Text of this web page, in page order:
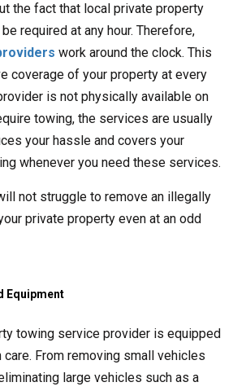
the fact that local private property
required at any hour. Therefore,
work around the clock. This
coverage of your property at every
is not physically available on
towing, the services are usually
your hassle and covers your
whenever you need these services.
not struggle to remove an illegally
private property even at an odd
Equipment
towing service provider is equipped
From removing small vehicles
large vehicles such as a